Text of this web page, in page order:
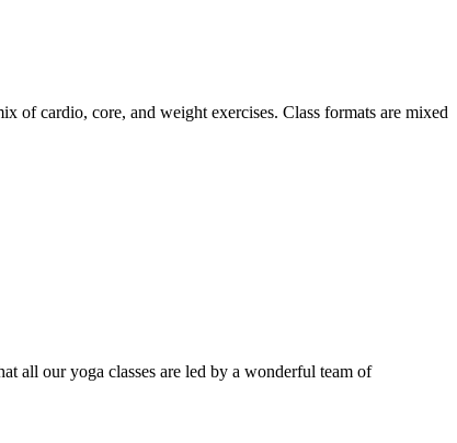
of cardio, core, and weight exercises. Class formats are mixed
all our yoga classes are led by a wonderful team of